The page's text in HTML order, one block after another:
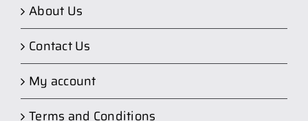
About Us
Contact Us
My account
Terms and Conditions